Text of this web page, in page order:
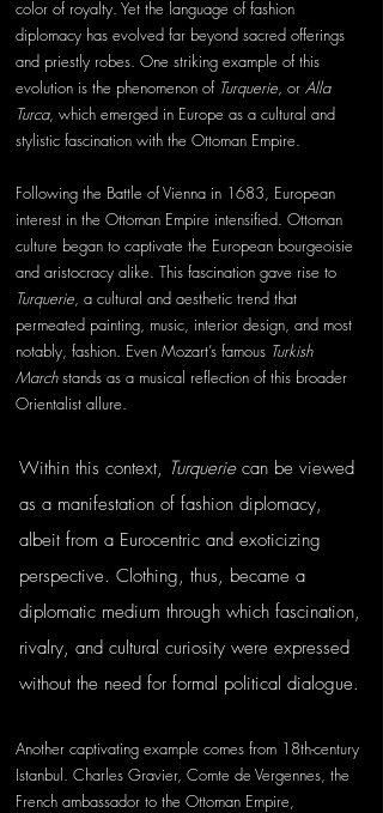
color of royalty. Yet the language of fashion
diplomacy has evolved far beyond sacred offerings
and priestly robes. One striking example of this
evolution is the phenomenon of Turquerie, or Alla
Turca, which emerged in Europe as a cultural and
stylistic fascination with the Ottoman Empire.
Following the Battle of Vienna in 1683, European
interest in the Ottoman Empire intensified. Ottoman
culture began to captivate the European bourgeoisie
and aristocracy alike. This fascination gave rise to
Turquerie, a cultural and aesthetic trend that
permeated painting, music, interior design, and most
notably, fashion. Even Mozart’s famous Turkish
March stands as a musical reflection of this broader
Orientalist allure.
Within this context, Turquerie can be viewed
as a manifestation of fashion diplomacy,
albeit from a Eurocentric and exoticizing
perspective. Clothing, thus, became a
diplomatic medium through which fascination,
rivalry, and cultural curiosity were expressed
without the need for formal political dialogue.
Another captivating example comes from 18th-century
Istanbul. Charles Gravier, Comte de Vergennes, the
French ambassador to the Ottoman Empire,